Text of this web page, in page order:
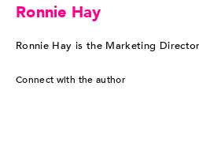
Ronnie Hay
Ronnie Hay is the Marketing
Connect with the author